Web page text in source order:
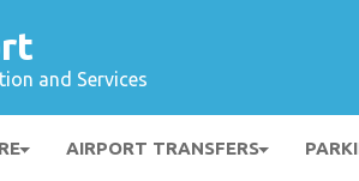
and Services
AIRPORT TRANSFERS